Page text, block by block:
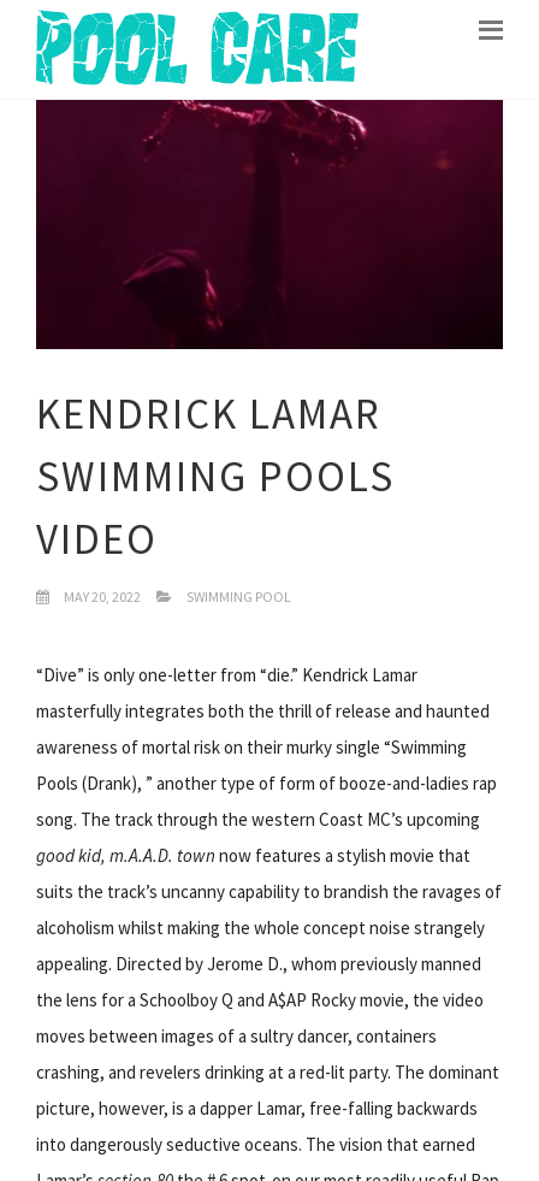
KENDRICK LAMAR
SWIMMING POOLS
VIDEO
MAY 20, 2022 SWIMMING POOL
“Dive” is only one-letter from “die.” Kendrick Lamar
masterfully integrates both the thrill of release and haunted
awareness of mortal risk on their murky single “Swimming
Pools (Drank), ” another type of form of booze-and-ladies rap
song. The track through the western Coast MC’s upcoming
good kid, m.A.A.D. town now features a stylish movie that
suits the track’s uncanny capability to brandish the ravages of
alcoholism whilst making the whole concept noise strangely
appealing. Directed by Jerome D., whom previously manned
the lens for a Schoolboy Q and A$AP Rocky movie, the video
moves between images of a sultry dancer, containers
crashing, and revelers drinking at a red-lit party. The dominant
picture, however, is a dapper Lamar, free-falling backwards
into dangerously seductive oceans. The vision that earned